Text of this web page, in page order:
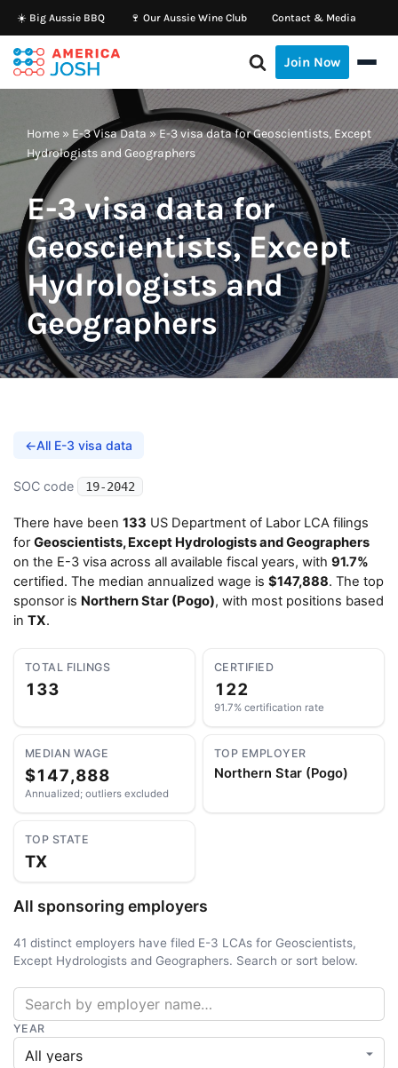
Skip
to
content
☀️ Big Aussie BBQ 🍷 Our Aussie Wine Club Contact & Media
Join Now
Home » E-3 Visa Data»E-3 visa data for Geoscientists, Except
Hydrologists and Geographers
E-3 visa data for
Geoscientists, Except
Hydrologists and
Geographers
←All E-3 visa data
SOC code 19-2042
There have been 133 US Department of Labor LCA filings
forGeoscientists, Except Hydrologists and Geographers
on the E-3 visa across all available fiscal years, with 91.7%
certified. The median annualized wage is $147,888. The top
sponsor is Northern Star (Pogo), with most positions based
in TX.
TOTAL FILINGS
133
CERTIFIED
122
91.7% certification rate
MEDIAN WAGE
$147,888
Annualized; outliers excluded
TOP EMPLOYER
Northern Star (Pogo)
TOP STATE
TX
All sponsoring employers
41 distinct employers have filed E-3 LCAs for Geoscientists,
Except Hydrologists and Geographers. Search or sort below.
YEAR